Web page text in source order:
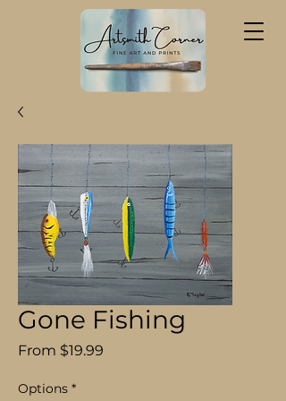
Gone Fishing
From $19.99
Options *